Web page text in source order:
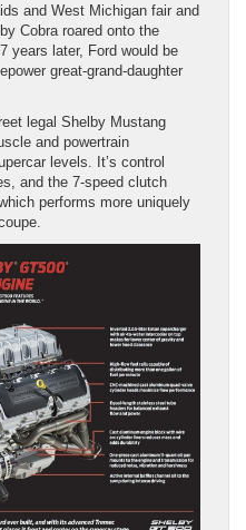
and West Michigan fair and
Cobra roared onto the
years later, Ford would be
great-grand-daughter
legal Shelby Mustang
and powertrain
levels. It’s control
and the 7-speed clutch
performs more uniquely